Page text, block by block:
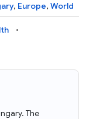
, Europe, World
The